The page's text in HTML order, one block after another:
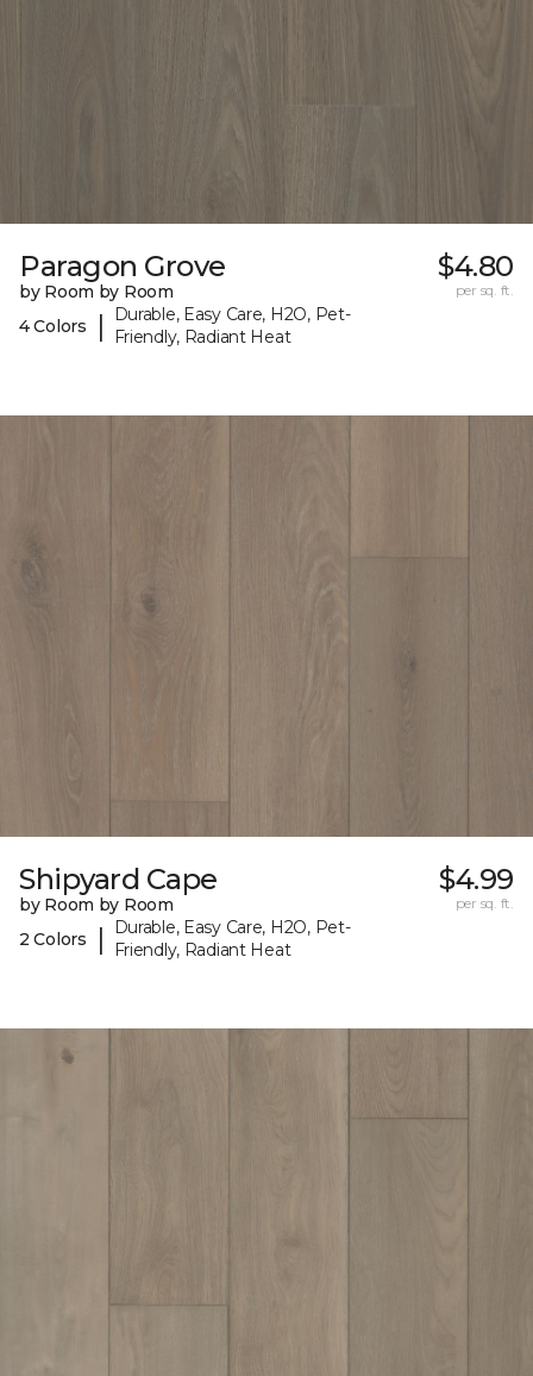
Paragon Grove
by Room by Room
4 Colors
|
Durable, Easy Care, H2O, Pet-
Friendly, Radiant Heat
$4.80
per sq. ft.
Shipyard Cape
by Room by Room
2 Colors
|
Durable, Easy Care, H2O, Pet-
Friendly, Radiant Heat
$4.99
per sq. ft.